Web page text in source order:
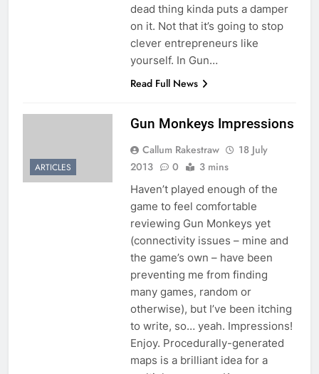
dead thing kinda puts a damper
on it. Not that it’s going to stop
clever entrepreneurs like
yourself. In Gun…
Read Full News
ARTICLES
Gun Monkeys Impressions
Callum Rakestraw
18 July
2013
0 3 mins
Haven’t played enough of the
game to feel comfortable
reviewing Gun Monkeys yet
(connectivity issues – mine and
the game’s own – have been
preventing me from finding
many games, random or
otherwise), but I’ve been itching
to write, so… yeah. Impressions!
Enjoy. Procedurally-generated
maps is a brilliant idea for a